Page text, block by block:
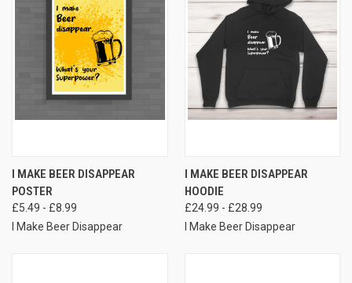
I MAKE BEER DISAPPEAR
POSTER
£5.49 - £8.99
I Make Beer Disappear
I MAKE BEER DISAPPEAR
HOODIE
£24.99 - £28.99
I Make Beer Disappear